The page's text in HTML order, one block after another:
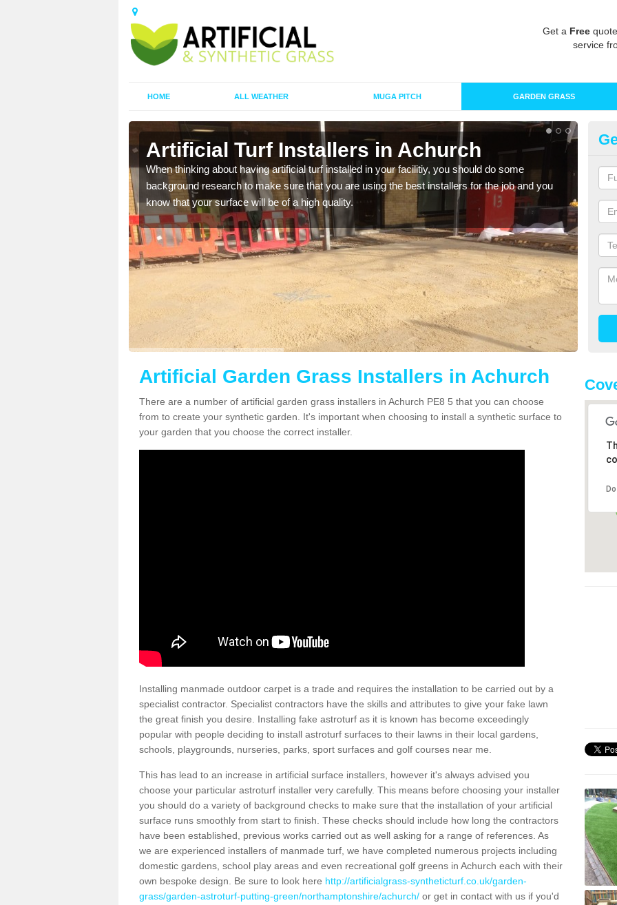
Get a Free
service
HOME ALL WEATHER MUGA PITCH GARDEN GRASS
Artificial Turf Installers in Achurch
When thinking about having artificial turf installed in your facilitiy, you should do some
background research to make sure that you are using the best installers for the job and you
know that your surface will be of a high quality.
As
of
Artificial Garden Grass Installers in Achurch
There are a number of artificial garden grass installers in Achurch PE8 5 that you can choose
from to create your synthetic garden. It's important when choosing to install a synthetic surface to
your garden that you choose the correct installer.
Installing manmade outdoor carpet is a trade and requires the installation to be carried out by a
specialist contractor. Specialist contractors have the skills and attributes to give your fake lawn
the great finish you desire. Installing fake astroturf as it is known has become exceedingly
popular with people deciding to install astroturf surfaces to their lawns in their local gardens,
schools, playgrounds, nurseries, parks, sport surfaces and golf courses near me.
This has lead to an increase in artificial surface installers, however it's always advised you
choose your particular astroturf installer very carefully. This means before choosing your installer
you should do a variety of background checks to make sure that the installation of your artificial
surface runs smoothly from start to finish. These checks should include how long the contractors
have been established, previous works carried out as well asking for a range of references. As
we are experienced installers of manmade turf, we have completed numerous projects including
domestic gardens, school play areas and even recreational golf greens in Achurch each with their
own bespoke design. Be sure to look here http://artificialgrass-syntheticturf.co.uk/garden-
grass/garden-astroturf-putting-green/northamptonshire/achurch/ or get in contact with us if you'd